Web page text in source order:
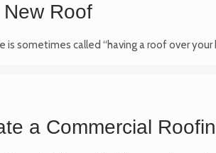
Roof
is sometimes called “having a roof over
a Commercial